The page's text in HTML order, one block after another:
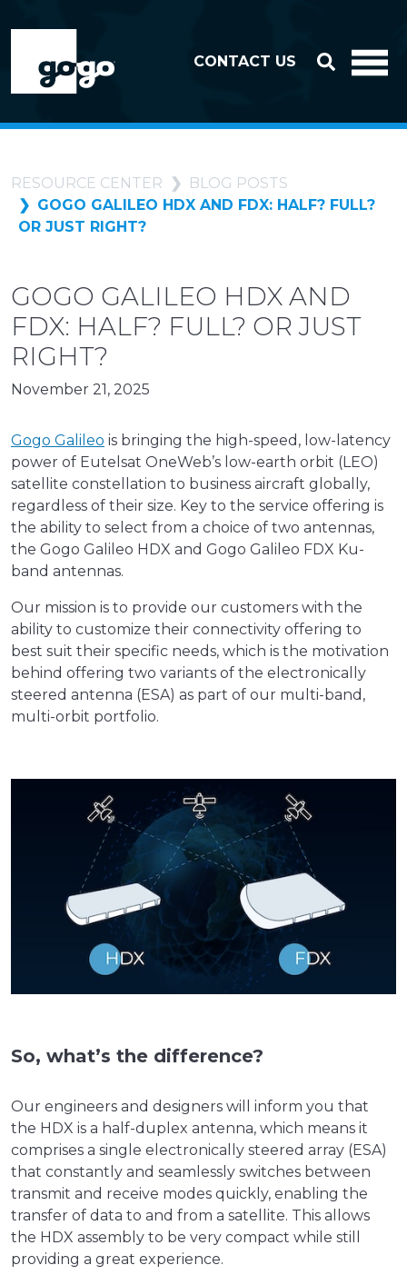
CONTACT US
RESOURCE CENTER
BLOG POSTS
GOGO GALILEO HDX AND FDX: HALF? FULL?
OR JUST RIGHT?
GOGO GALILEO HDX AND
FDX: HALF? FULL? OR JUST
RIGHT?
November 21, 2025
Gogo Galileo is bringing the high-speed, low-latency
power of Eutelsat OneWeb’s low-earth orbit (LEO)
satellite constellation to business aircraft globally,
regardless of their size. Key to the service offering is
the ability to select from a choice of two antennas,
the Gogo Galileo HDX and Gogo Galileo FDX Ku-
band antennas.
Our mission is to provide our customers with the
ability to customize their connectivity offering to
best suit their specific needs, which is the motivation
behind offering two variants of the electronically
steered antenna (ESA) as part of our multi-band,
multi-orbit portfolio.
So, what’s the difference?
Our engineers and designers will inform you that
the HDX is a half-duplex antenna, which means it
comprises a single electronically steered array (ESA)
that constantly and seamlessly switches between
transmit and receive modes quickly, enabling the
transfer of data to and from a satellite. This allows
the HDX assembly to be very compact while still
providing a great experience.